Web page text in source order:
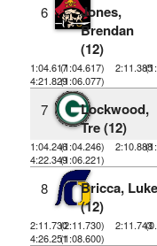
6
Jones,
Brendan
(12)
1:04.617(1:04.617) 2:11.385
4:21.829(1:06.077)
7
Lockwood,
Tre (12)
1:04.246(1:04.246) 2:10.888
4:22.349(1:06.221)
8
Bricca, Luke
(12)
2:11.730(2:11.730) 2:11.743
4:26.251(1:08.600)